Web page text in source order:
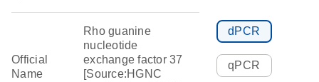
Official
Name
Rho guanine
nucleotide
exchange factor 37
[Source:HGNC
dPCR
qPCR